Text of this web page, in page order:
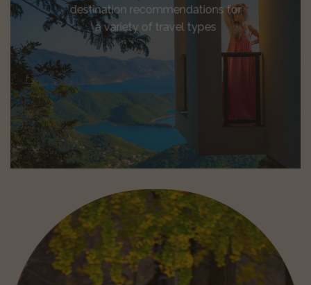
destination recommendations for
a variety of travel types